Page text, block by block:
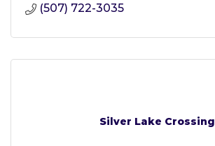
(507) 722-3035
Silver Lake Crossing